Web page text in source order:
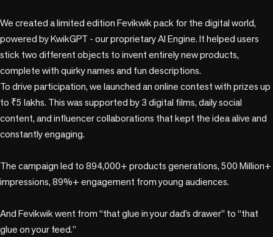
We created a limited edition Fevikwik pack for the digital world,
powered by KwikGPT - our proprietary AI Engine. It helped users
stick two different objects to invent entirely new products,
complete with quirky names and fun descriptions.
To drive participation, we launched an online contest with prizes up
to ₹5 lakhs. This was supported by 3 digital films, daily social
content, and influencer collaborations that kept the idea alive and
constantly engaging.
The campaign led to 894,000+ products generations, 500 Million+
impressions, 89%+ engagement from young audiences.
And Fevikwik went from “that glue in your dad’s drawer” to “that